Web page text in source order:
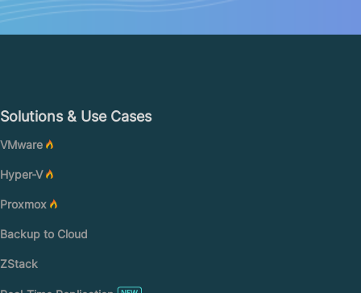
Solutions & Use Cases
VMware
Hyper-V
Proxmox
Backup to Cloud
ZStack